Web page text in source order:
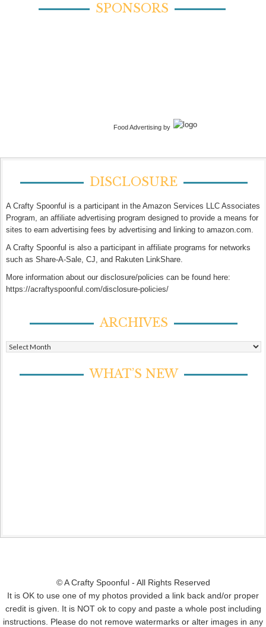
SPONSORS
Food Advertising by
DISCLOSURE
A Crafty Spoonful is a participant in the Amazon Services LLC Associates
Program, an affiliate advertising program designed to provide a means for
sites to earn advertising fees by advertising and linking to amazon.com.
A Crafty Spoonful is also a participant in affiliate programs for networks
such as Share-A-Sale, CJ, and Rakuten LinkShare.
More information about our disclosure/policies can be found here:
https://acraftyspoonful.com/disclosure-policies/
ARCHIVES
Archives
WHAT’S NEW
© A Crafty Spoonful - All Rights Reserved
It is OK to use one of my photos provided a link back and/or proper
credit is given. It is NOT ok to copy and paste a whole post including
instructions. Please do not remove watermarks or alter images in any